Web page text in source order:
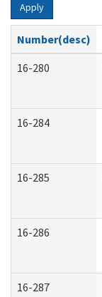
Apply
Number(desc)
16-280
16-284
16-285
16-286
16-287